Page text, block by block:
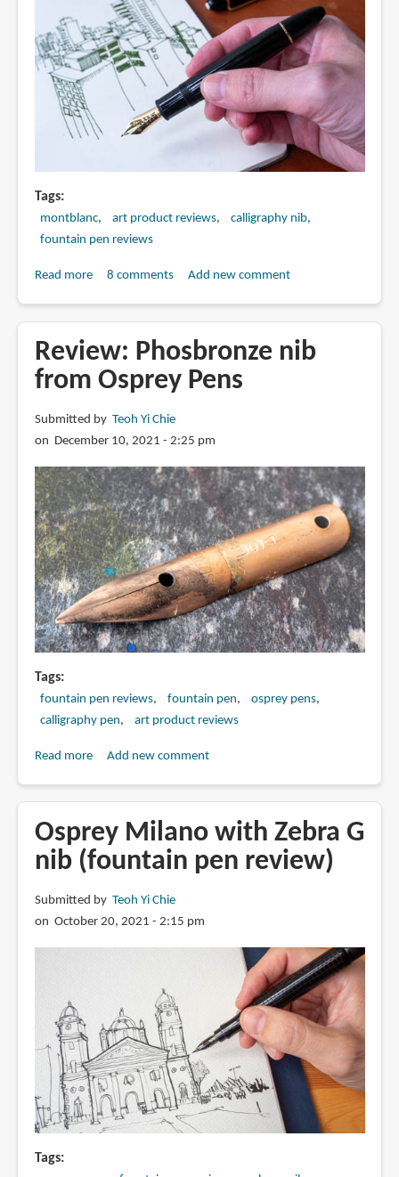
Tags
montblanc art product reviews
calligraphy nib
fountain pen reviews
Read moreabout
Montblanc
Meisterstück
149
Curved
Nib
8 comments Add new comment
Review: Phosbronze nib
from Osprey Pens
Submitted by Teoh Yi Chie
on December 10, 2021 - 2:25 pm
Tags
fountain pen reviews fountain pen
osprey pens
calligraphy pen
art product reviews
Read moreabout
from
Osprey
Add new comment
Osprey Milano with Zebra G
nib (fountain pen review)
Submitted by Teoh Yi Chie
on October 20, 2021 - 2:15 pm
Tags